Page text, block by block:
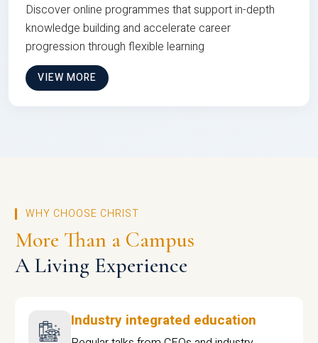
Discover online programmes that support in-depth
knowledge building and accelerate career
progression through flexible learning
VIEW MORE
WHY CHOOSE CHRIST
More Than a Campus
A Living Experience
Industry integrated education